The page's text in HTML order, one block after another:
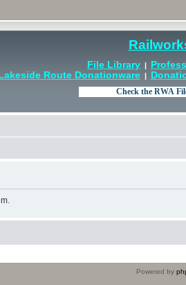
File Library |
Lakeside Route Donationware|
Powered by